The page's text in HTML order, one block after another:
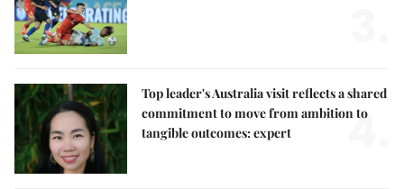
Top leader's Australia visit reflects a shared
commitment to move from ambition to
tangible outcomes: expert
4.